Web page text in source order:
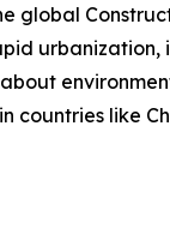
global
urbanization,
countries like